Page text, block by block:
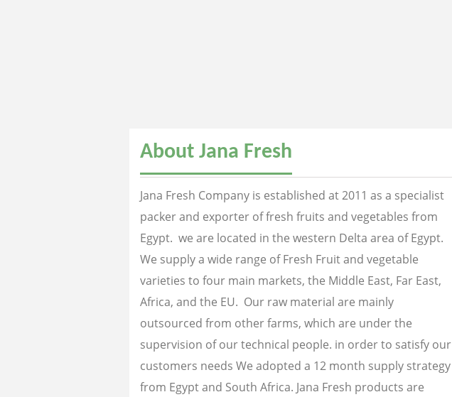
About Jana Fresh
Jana Fresh Company is established at 2011 as a specialist
packer and exporter of fresh fruits and vegetables from
Egypt. we are located in the western Delta area of Egypt.
We supply a wide range of Fresh Fruit and vegetable
varieties to four main markets, the Middle East, Far East,
Africa, and the EU. Our raw material are mainly
outsourced from other farms, which are under the
supervision of our technical people. in order to satisfy our
customers needs We adopted a 12 month supply strategy
from Egypt and South Africa. Jana Fresh products are